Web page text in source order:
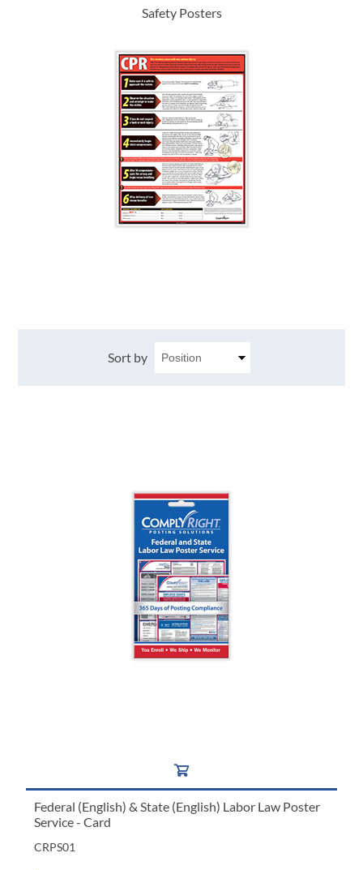
Safety Posters
Sort by
Federal (English) & State (English) Labor Law Poster
Service - Card
CRPS01